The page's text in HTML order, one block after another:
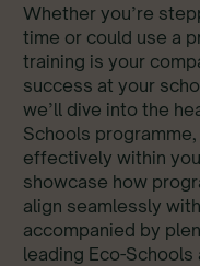
Whether you’re
time or could use a
training is your
success at your
we’ll dive into the
Schools
effectively within
showcase how
align seamlessly
accompanied by
leading Eco-